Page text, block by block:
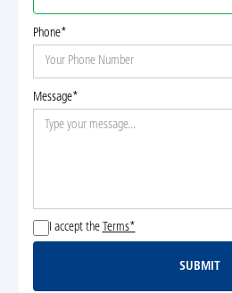
Phone*
Message*
I accept the Terms*
SUBMIT